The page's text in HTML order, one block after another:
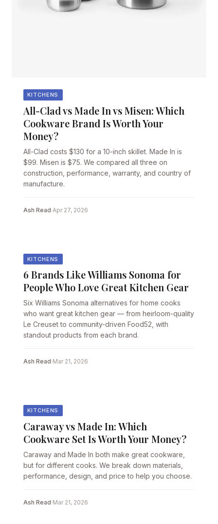
KITCHENS
All-Clad vs Made In vs Misen: Which
Cookware Brand Is Worth Your
Money?
All-Clad costs $130 for a 10-inch skillet. Made In is
$99. Misen is $75. We compared all three on
construction, performance, warranty, and country of
manufacture.
Ash Read·Apr 27, 2026
KITCHENS
6 Brands Like Williams Sonoma for
People Who Love Great Kitchen Gear
Six Williams Sonoma alternatives for home cooks
who want great kitchen gear — from heirloom-quality
Le Creuset to community-driven Food52, with
standout products from each brand.
Ash Read·Mar 21, 2026
KITCHENS
Caraway vs Made In: Which
Cookware Set Is Worth Your Money?
Caraway and Made In both make great cookware,
but for different cooks. We break down materials,
performance, design, and price to help you choose.
Ash Read·Mar 21, 2026